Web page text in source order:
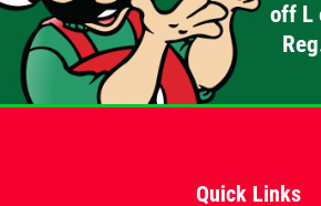
Large Specialty Deep
liter Coke $25.95
off L
Quick Links